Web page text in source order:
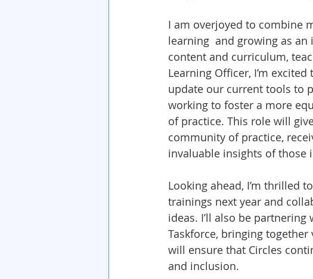
I am overjoyed to combine
learning  and growing as
content and curriculum,
Learning Officer, I’m
update our current tools to
working to foster a more
of practice. This role will
community of practice,
invaluable insights of those
Looking ahead, I’m thrilled
trainings next year and
ideas. I’ll also be
Taskforce, bringing
will ensure that Circles
and inclusion.